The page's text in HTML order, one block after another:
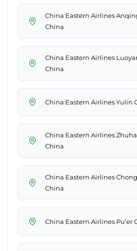
China Eastern Airlines
China
China Eastern Airlines
China
China Eastern Airlines Yulin
China Eastern Airlines
China
China Eastern Airlines
China
China Eastern Airlines Pu’er